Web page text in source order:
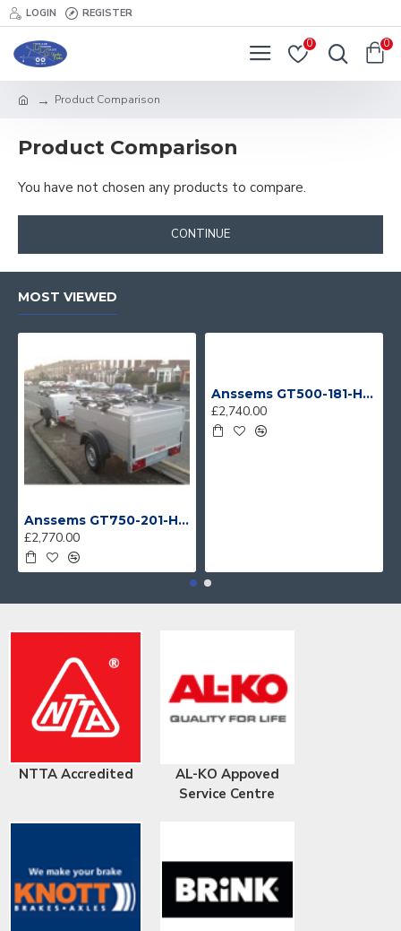
LOGIN REGISTER
0 0
Product Comparison
Product Comparison
You have not chosen any products to compare.
CONTINUE
MOST VIEWED
Anssems GT750-201-HT With 4 Bike Racks
£2,770.00
Anssems GT500-181-HT With 4 Bike Racks
£2,740.00
NTTA Accredited
AL-KO Appoved
Service Centre